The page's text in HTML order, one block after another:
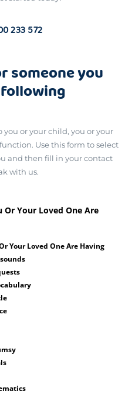
233 572
someone you
or your child, you or your
Use this form to select
and then fill in your contact
with us.
Or Your Loved One Are
Your Loved One Are Having